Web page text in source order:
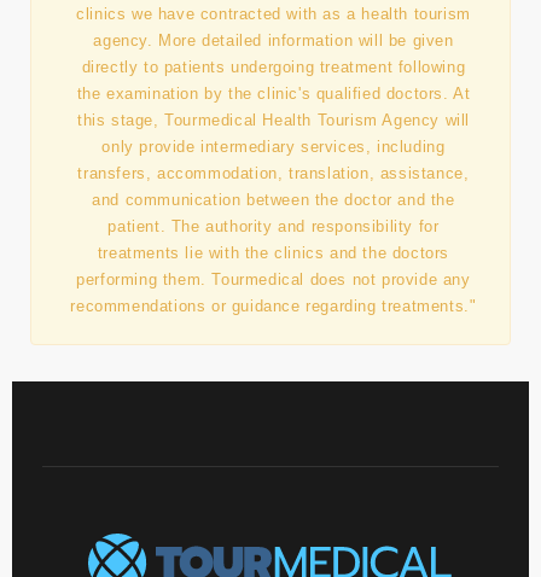
treatments contains details from the authorized
clinics we have contracted with as a health tourism
agency. More detailed information will be given
directly to patients undergoing treatment following
the examination by the clinic's qualified doctors. At
this stage, Tourmedical Health Tourism Agency will
only provide intermediary services, including
transfers, accommodation, translation, assistance,
and communication between the doctor and the
patient. The authority and responsibility for
treatments lie with the clinics and the doctors
performing them. Tourmedical does not provide any